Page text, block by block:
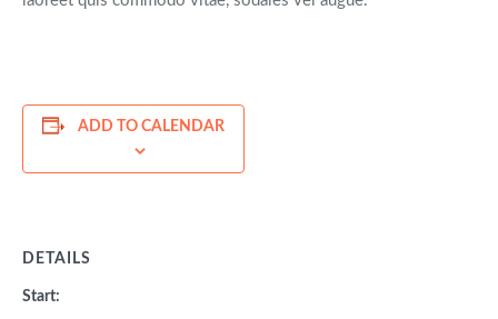
ADD TO CALENDAR
DETAILS
Start: